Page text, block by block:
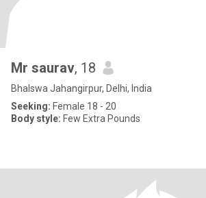
Mr saurav, 18
Bhalswa Jahangirpur, Delhi, India
Seeking: Female 18 - 20
Body style: Few Extra Pounds